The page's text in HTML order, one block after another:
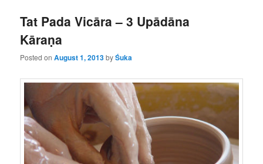
Tat Pada Vicāra – 3 Upādāna
Kāraṇa
Posted onAugust 1, 2013byŚuka